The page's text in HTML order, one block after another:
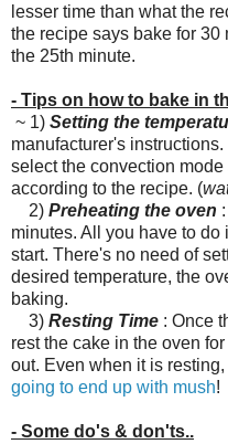
lesser time than what the
the recipe says bake for 30
the 25th minute.
- Tips on how to bake in
~ 1) Setting the
manufacturer's
select the convection
according to the recipe. (
2) Preheating the oven
minutes. All you have to
start. There's no need of
desired temperature, the
baking.
3) Resting Time : Once
rest the cake in the oven
out. Even when it is
going to end up with mush!
- Some do's & don'ts..